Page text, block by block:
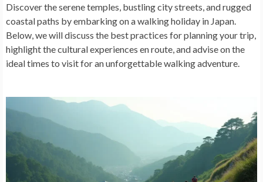
Discover the serene temples, bustling city streets, and rugged
coastal paths by embarking on a walking holiday in Japan.
Below, we will discuss the best practices for planning your trip,
highlight the cultural experiences en route, and advise on the
ideal times to visit for an unforgettable walking adventure.